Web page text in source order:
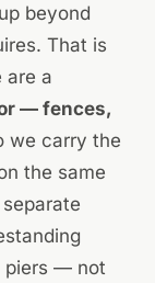
beyond
That is
are a
— fences,
we carry the
the same
piers — not